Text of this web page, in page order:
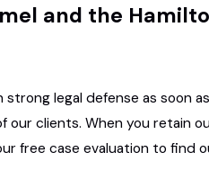
and the
legal defense as soon
clients. When you retain
free case evaluation to find